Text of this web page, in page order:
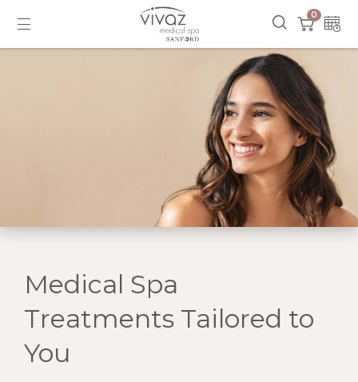
0
Medical Spa
Treatments Tailored to
You